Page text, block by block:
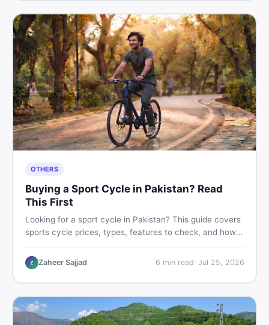
OTHERS
Buying a Sport Cycle in Pakistan? Read
This First
Looking for a sport cycle in Pakistan? This guide covers
sports cycle prices, types, features to check, and how
all from a Pakistani buyer's perspective.
Z Zaheer Sajjad 6 min read· Jul 25, 2026